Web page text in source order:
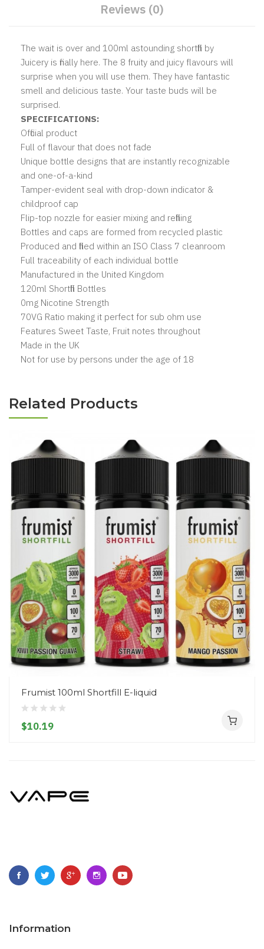
Reviews (0)
The wait is over and 100ml astounding shortfill by
Juicery is finally here. The 8 fruity and juicy flavours will
surprise when you will use them. They have fantastic
smell and delicious taste. Your taste buds will be
surprised.
SPECIFICATIONS:
Official product
Full of flavour that does not fade
Unique bottle designs that are instantly recognizable
and one-of-a-kind
Tamper-evident seal with drop-down indicator &
childproof cap
Flip-top nozzle for easier mixing and refilling
Bottles and caps are formed from recycled plastic
Produced and filled within an ISO Class 7 cleanroom
Full traceability of each individual bottle
Manufactured in the United Kingdom
120ml Shortfill Bottles
0mg Nicotine Strength
70VG Ratio making it perfect for sub ohm use
Features Sweet Taste, Fruit notes throughout
Made in the UK
Not for use by persons under the age of 18
Related Products
Frumist 100ml Shortfill E-liquid
$10.19
Information